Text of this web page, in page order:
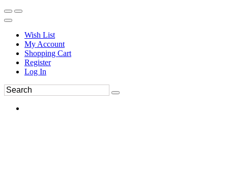
Wish List
My Account
Shopping Cart
Register
Log In